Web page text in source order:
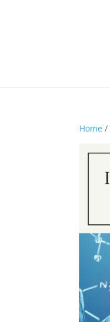
Home /